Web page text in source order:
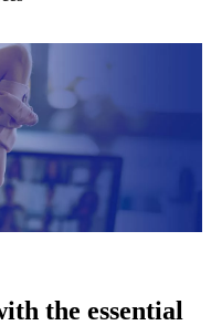
the essential